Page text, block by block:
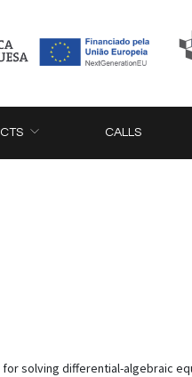
CALLS
solving differential-algebraic